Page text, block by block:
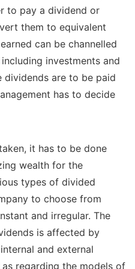
to pay a dividend or
them to equivalent
can be channelled
investments and
dividends are to be paid
has to decide
it has to be done
wealth for the
types of divided
to choose from
and irregular. The
is affected by
and external
regarding the models of